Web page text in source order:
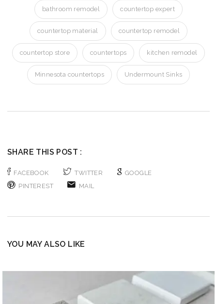
bathroom remodel countertop expert
countertop material countertop remodel
countertop store countertops kitchen remodel
Minnesota countertops Undermount Sinks
SHARE THIS POST :
FACEBOOK TWITTER
GOOGLE
PINTEREST
MAIL
YOU MAY ALSO LIKE